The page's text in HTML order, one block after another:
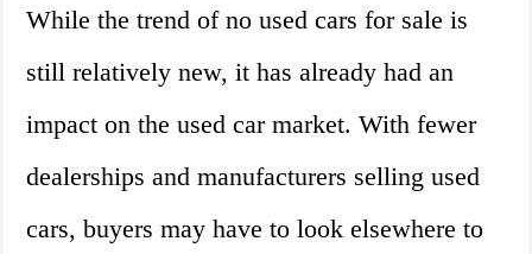
While the trend of no used cars for sale is
still relatively new, it has already had an
impact on the used car market. With fewer
dealerships and manufacturers selling used
cars, buyers may have to look elsewhere to